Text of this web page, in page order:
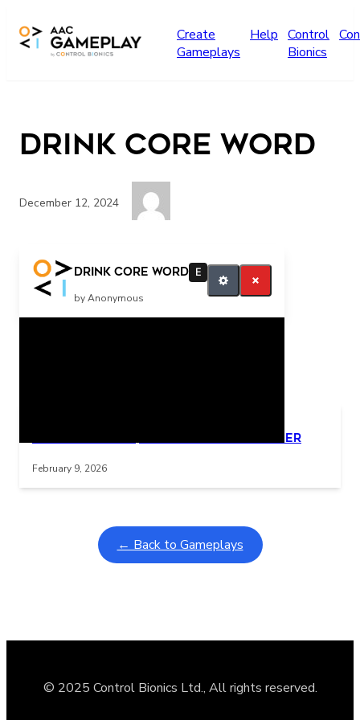
Create
Gameplays
Help Control
Bionics
Drink Core Word
December 12, 2024
Drink Core Word E
by Anonymous
Drink
Learning Coins, 30 second switch timer
February 9, 2026
← Back to Gameplays
© 2025 Control Bionics Ltd., All rights reserved.